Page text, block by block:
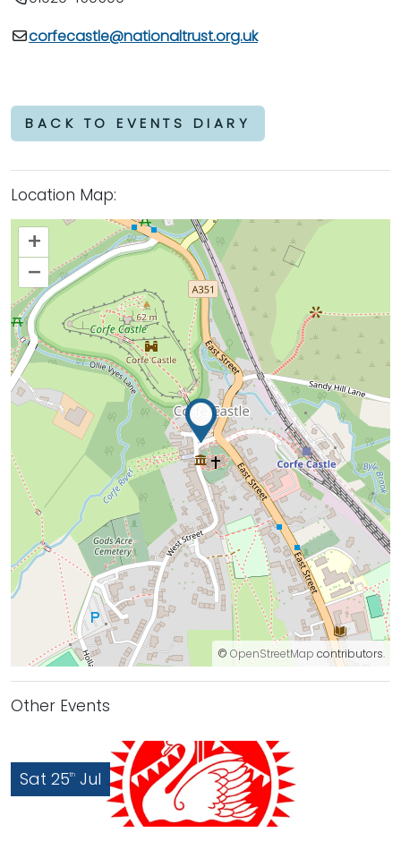
corfecastle@nationaltrust.org.uk
BACK TO EVENTS DIARY
Location Map:
+
–
© OpenStreetMap contributors.
Other Events
Sat 25th Jul